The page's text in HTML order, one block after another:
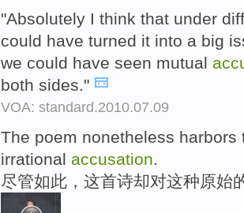
"Absolutely I think that under
could have turned it into a big
we could have seen mutual
both sides."
VOA: standard.2010.07.09
The poem nonetheless
irrational accusation.
尽管如此，这首诗却对这种原始